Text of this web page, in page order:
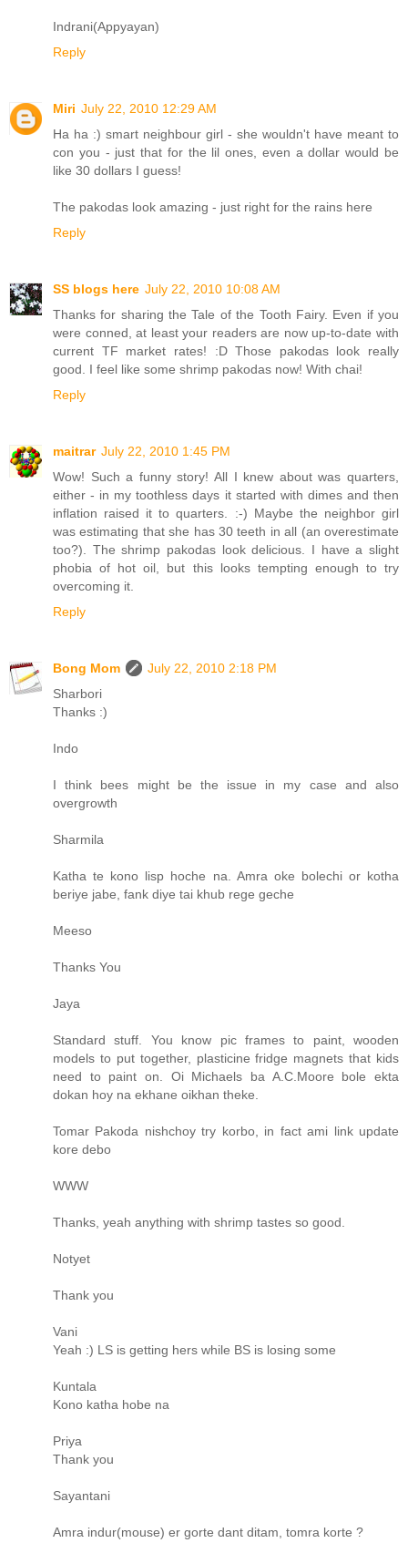
Indrani(Appyayan)
Reply
Miri July 22, 2010 12:29 AM
Ha ha :) smart neighbour girl - she wouldn't have meant to
con you - just that for the lil ones, even a dollar would be
like 30 dollars I guess!
The pakodas look amazing - just right for the rains here
Reply
SS blogs here July 22, 2010 10:08 AM
Thanks for sharing the Tale of the Tooth Fairy. Even if you
were conned, at least your readers are now up-to-date with
current TF market rates! :D Those pakodas look really
good. I feel like some shrimp pakodas now! With chai!
Reply
maitrar July 22, 2010 1:45 PM
Wow! Such a funny story! All I knew about was quarters,
either - in my toothless days it started with dimes and then
inflation raised it to quarters. :-) Maybe the neighbor girl
was estimating that she has 30 teeth in all (an overestimate
too?). The shrimp pakodas look delicious. I have a slight
phobia of hot oil, but this looks tempting enough to try
overcoming it.
Reply
Bong Mom
July 22, 2010 2:18 PM
Sharbori
Thanks :)
Indo
I think bees might be the issue in my case and also
overgrowth
Sharmila
Katha te kono lisp hoche na. Amra oke bolechi or kotha
beriye jabe, fank diye tai khub rege geche
Meeso
Thanks You
Jaya
Standard stuff. You know pic frames to paint, wooden
models to put together, plasticine fridge magnets that kids
need to paint on. Oi Michaels ba A.C.Moore bole ekta
dokan hoy na ekhane oikhan theke.
Tomar Pakoda nishchoy try korbo, in fact ami link update
kore debo
WWW
Thanks, yeah anything with shrimp tastes so good.
Notyet
Thank you
Vani
Yeah :) LS is getting hers while BS is losing some
Kuntala
Kono katha hobe na
Priya
Thank you
Sayantani
Amra indur(mouse) er gorte dant ditam, tomra korte ?